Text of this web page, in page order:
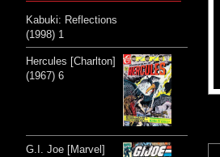
Kabuki: Reflections
(1998) 1
Hercules [Charlton]
(1967) 6
G.I. Joe [Marvel]